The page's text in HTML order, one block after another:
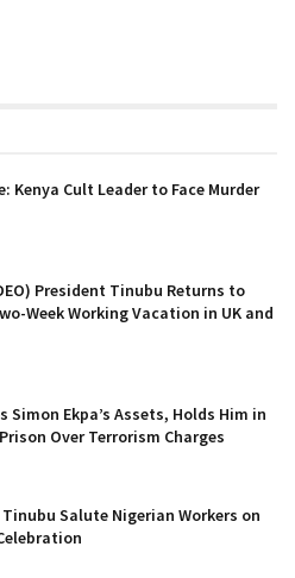
Kenya Cult Leader to Face Murder
President Tinubu Returns to
Week Working Vacation in UK and
Simon Ekpa’s Assets, Holds Him in
Over Terrorism Charges
Salute Nigerian Workers on